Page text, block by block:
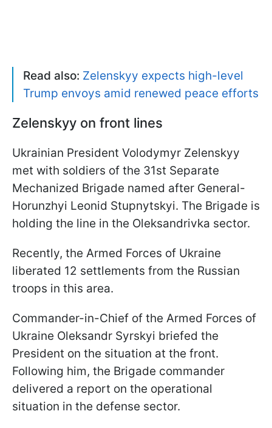
Read also: Zelenskyy expects high-level
Trump envoys amid renewed peace efforts
Zelenskyy on front lines
Ukrainian President Volodymyr Zelenskyy
met with soldiers of the 31st Separate
Mechanized Brigade named after General-
Horunzhyi Leonid Stupnytskyi. The Brigade is
holding the line in the Oleksandrivka sector.
Recently, the Armed Forces of Ukraine
liberated 12 settlements from the Russian
troops in this area.
Commander-in-Chief of the Armed Forces of
Ukraine Oleksandr Syrskyi briefed the
President on the situation at the front.
Following him, the Brigade commander
delivered a report on the operational
situation in the defense sector.